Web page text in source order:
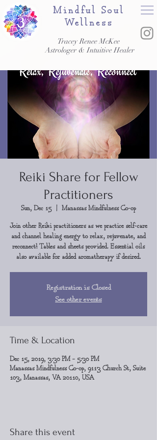
Tracey Renee McKee
Astrologer & Intuitive Healer
Mindful Soul
Wellness
Reiki Share for Fellow
Practitioners
Sun, Dec 15
  |
Manassas Mindfulness Co-op
Join other Reiki practitioners as we practice self-care
and channel healing energy to relax, rejuvenate, and
reconnect! Tables and sheets provided. Essential oils
also available for added aromatherapy if desired.
Registration is Closed
See other events
Time & Location
Dec 15, 2019, 3:30 PM – 5:30 PM
Manassas Mindfulness Co-op, 9113 Church St, Suite
103, Manassas, VA 20110, USA
Share this event